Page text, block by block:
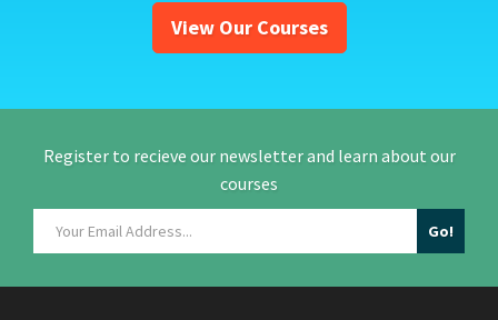
View Our Courses
Register to recieve our newsletter and learn about our
courses